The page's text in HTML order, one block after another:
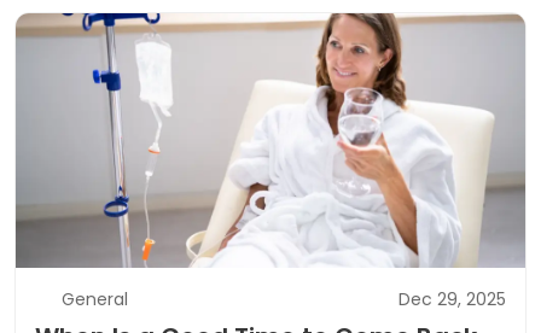
General Dec 29, 2025